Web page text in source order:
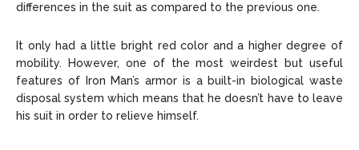
differences in the suit as compared to the previous one.
It only had a little bright red color and a higher degree of
mobility. However, one of the most weirdest but useful
features of Iron Man’s armor is a built-in biological waste
disposal system which means that he doesn’t have to leave
his suit in order to relieve himself.